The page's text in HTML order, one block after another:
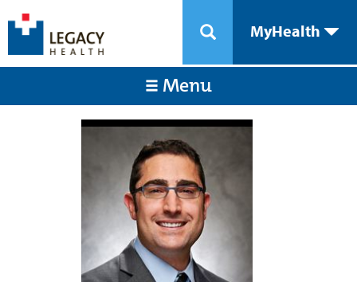
MyHealth
Menu